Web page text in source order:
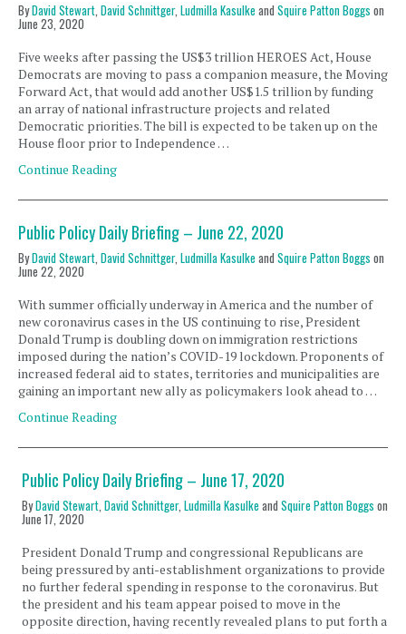
ByDavid Stewart, David Schnittger, Ludmilla Kasulke and Squire Patton Boggs on
June 23, 2020
Five weeks after passing the US$3 trillion HEROES Act, House
Democrats are moving to pass a companion measure, the Moving
Forward Act, that would add another US$1.5 trillion by funding
an array of national infrastructure projects and related
Democratic priorities. The bill is expected to be taken up on the
House floor prior to Independence …
Continue Reading
Public Policy Daily Briefing – June 22, 2020
ByDavid Stewart, David Schnittger, Ludmilla Kasulke and Squire Patton Boggs on
June 22, 2020
With summer officially underway in America and the number of
new coronavirus cases in the US continuing to rise, President
Donald Trump is doubling down on immigration restrictions
imposed during the nation’s COVID-19 lockdown. Proponents of
increased federal aid to states, territories and municipalities are
gaining an important new ally as policymakers look ahead to …
Continue Reading
Public Policy Daily Briefing – June 17, 2020
ByDavid Stewart,David Schnittger,Ludmilla Kasulke andSquire Patton Boggs on
June 17, 2020
President Donald Trump and congressional Republicans are
being pressured by anti-establishment organizations to provide
no further federal spending in response to the coronavirus. But
the president and his team appear poised to move in the
opposite direction, having recently revealed plans to put forth a